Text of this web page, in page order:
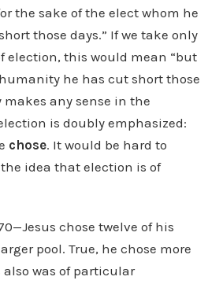
the sake of the elect whom he
those days.” If we take only
election, this would mean “but
he has cut short those
makes any sense in the
is doubly emphasized:
chose. It would be hard to
idea that election is of
chose twelve of his
pool. True, he chose more
was of particular